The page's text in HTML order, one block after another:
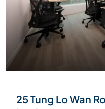
25 Tung Lo Wan